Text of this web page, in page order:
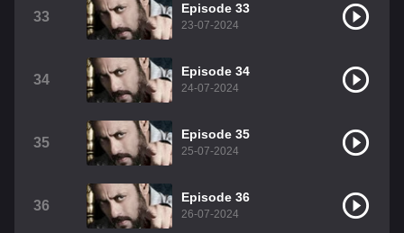
33
Episode 33
23-07-2024
34
Episode 34
24-07-2024
35
Episode 35
25-07-2024
36
Episode 36
26-07-2024